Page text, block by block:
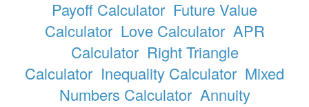
Payoff Calculator Future Value
Calculator Love Calculator APR
Calculator Right Triangle
Calculator Inequality Calculator Mixed
Numbers Calculator Annuity